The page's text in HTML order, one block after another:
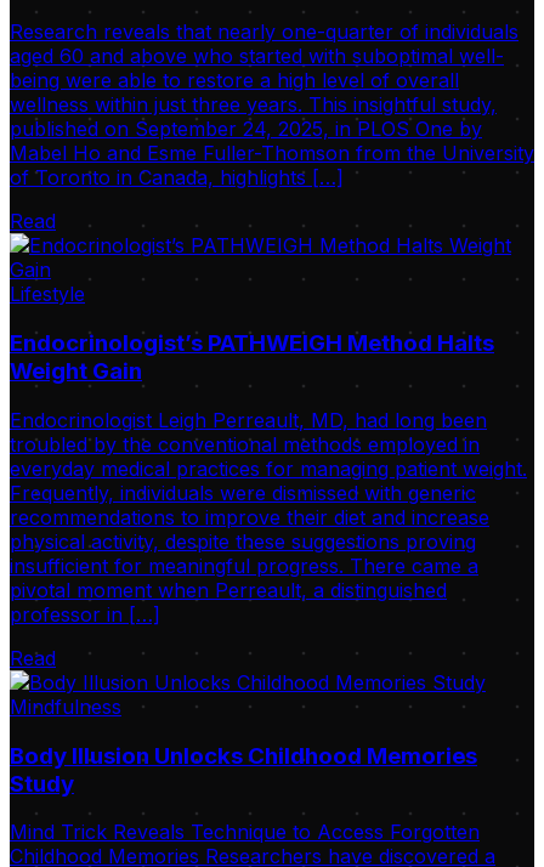
Research reveals that nearly one-quarter of individuals
aged 60 and above who started with suboptimal well-
being were able to restore a high level of overall
wellness within just three years. This insightful study,
published on September 24, 2025, in PLOS One by
Mabel Ho and Esme Fuller-Thomson from the University
of Toronto in Canada, highlights […]
Read
Lifestyle
Endocrinologist’s PATHWEIGH Method Halts
Weight Gain
Endocrinologist Leigh Perreault, MD, had long been
troubled by the conventional methods employed in
everyday medical practices for managing patient weight.
Frequently, individuals were dismissed with generic
recommendations to improve their diet and increase
physical activity, despite these suggestions proving
insufficient for meaningful progress. There came a
pivotal moment when Perreault, a distinguished
professor in […]
Read
Mindfulness
Body Illusion Unlocks Childhood Memories
Study
Mind Trick Reveals Technique to Access Forgotten
Childhood Memories Researchers have discovered a